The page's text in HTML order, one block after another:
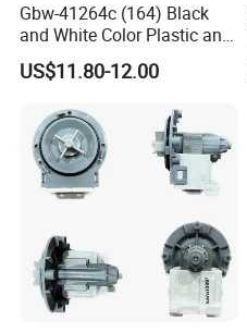
Gbw-41264c (164) Black
and White Color Plastic and
Metal Shaft Dia 14.8mm
Total Length 350mm
US$11.80-12.00